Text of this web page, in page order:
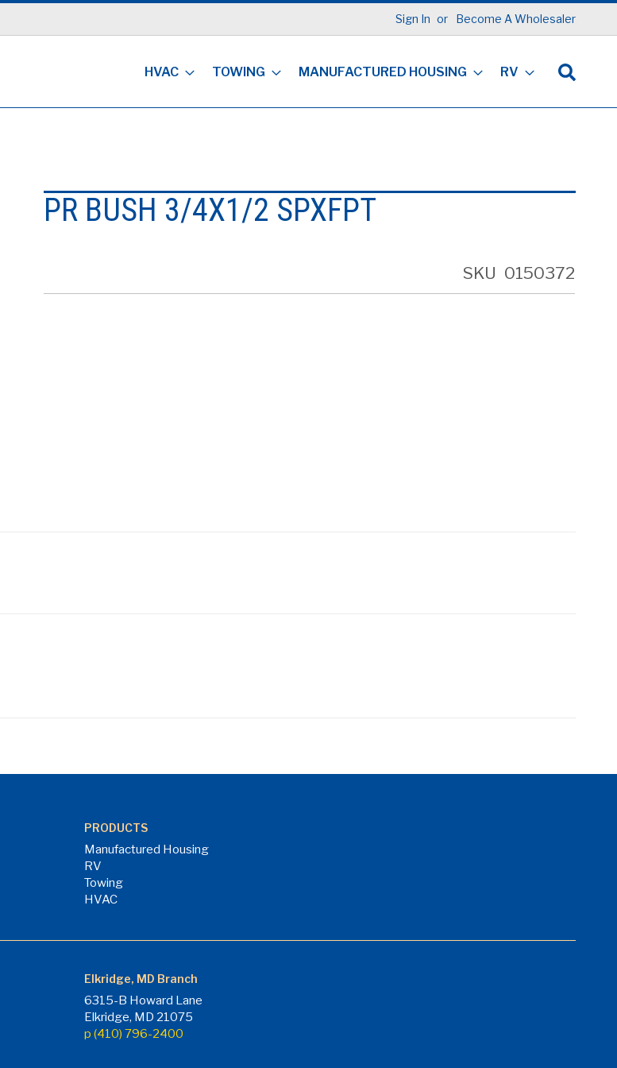
Sign In Become A Wholesaler
HVAC TOWING MANUFACTURED HOUSING RV
PR BUSH 3/4X1/2 SPXFPT
SKU 0150372
PRODUCTS
Manufactured Housing
RV
Towing
HVAC
Elkridge, MD Branch
6315-B Howard Lane
Elkridge, MD 21075
p (410) 796-2400